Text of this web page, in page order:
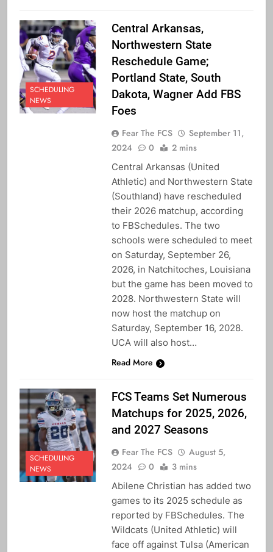
SCHEDULING
NEWS
Central Arkansas,
Northwestern State
Reschedule Game;
Portland State, South
Dakota, Wagner Add FBS
Foes
Fear The FCS
September 11,
2024
0 2 mins
Central Arkansas (United
Athletic) and Northwestern State
(Southland) have rescheduled
their 2026 matchup, according
to FBSchedules. The two
schools were scheduled to meet
on Saturday, September 26,
2026, in Natchitoches, Louisiana
but the game has been moved to
2028. Northwestern State will
now host the matchup on
Saturday, September 16, 2028.
UCA will also host…
Read More
SCHEDULING
NEWS
FCS Teams Set Numerous
Matchups for 2025, 2026,
and 2027 Seasons
Fear The FCS
August 5,
2024
0 3 mins
Abilene Christian has added two
games to its 2025 schedule as
reported by FBSchedules. The
Wildcats (United Athletic) will
face off against Tulsa (American